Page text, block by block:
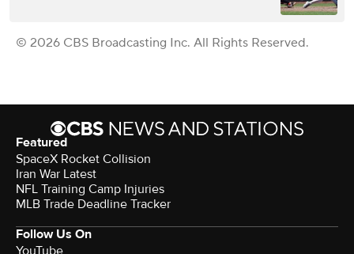
© 2026 CBS Broadcasting Inc. All Rights Reserved.
Featured
SpaceX Rocket Collision
Iran War Latest
NFL Training Camp Injuries
MLB Trade Deadline Tracker
Follow Us On
YouTube